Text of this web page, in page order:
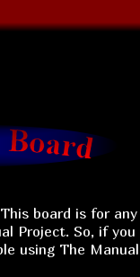
board is for any
Project. So, if you
using The Manual